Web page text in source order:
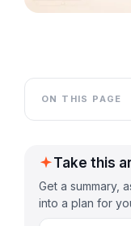
Take this
Get a summary,
into a plan for
ON THIS PAGE